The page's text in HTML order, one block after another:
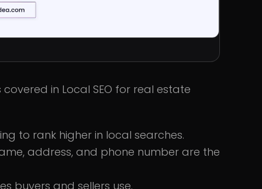
in Local SEO for real estate
to rank higher in local searches.
address, and phone number are the
buyers and sellers use.